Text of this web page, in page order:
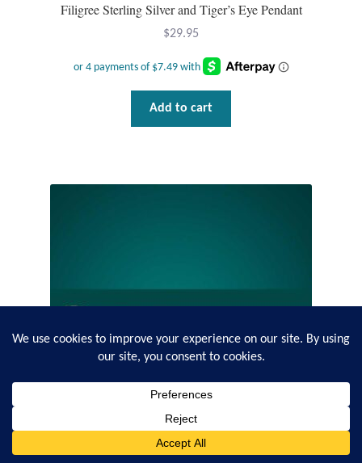
Filigree Sterling Silver and Tiger’s Eye Pendant
$29.95
Add to cart
Search
0